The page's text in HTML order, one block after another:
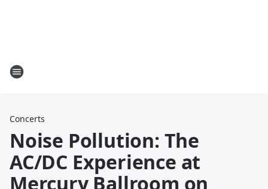
Concerts
Noise Pollution: The
AC/DC Experience at
Mercury Ballroom on